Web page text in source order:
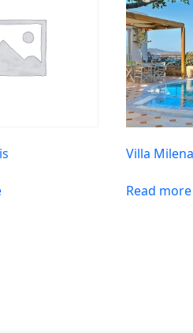
Villa Milena
Read more